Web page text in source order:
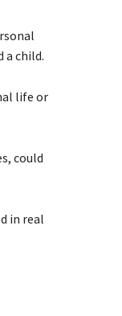
a child.
life or
could
in real